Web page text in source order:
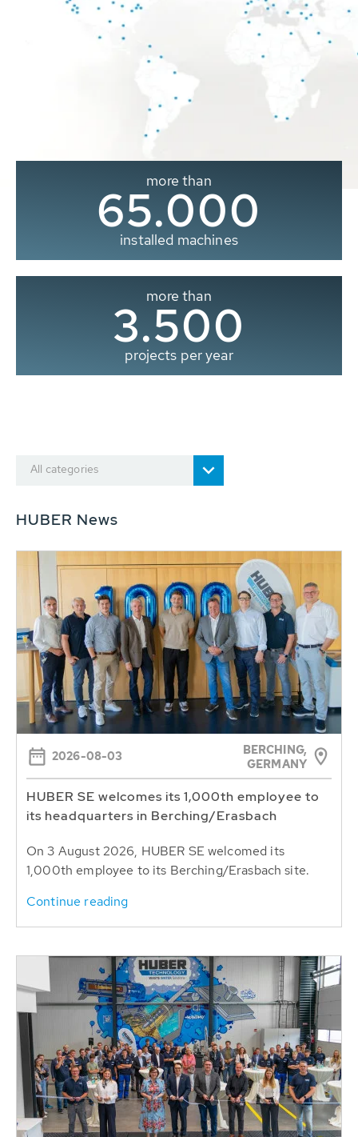
more than
65.000
installed machines
more than
3.500
projects per year
All categories
HUBER News
2026-08-03
BERCHING,
GERMANY
HUBER SE welcomes its 1,000th employee to
its headquarters in Berching/Erasbach
On 3 August 2026, HUBER SE welcomed its
1,000th employee to its Berching/Erasbach site.
Continue reading